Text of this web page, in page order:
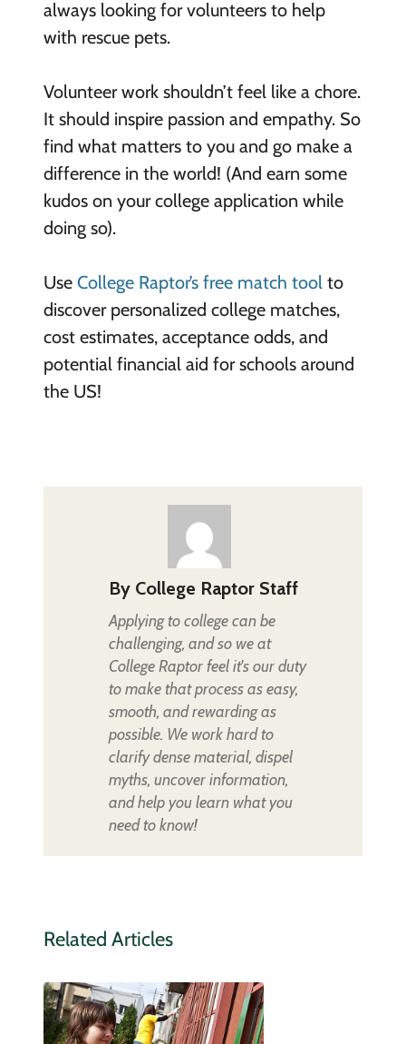
always looking for volunteers to help
with rescue pets.
Volunteer work shouldn’t feel like a chore.
It should inspire passion and empathy. So
find what matters to you and go make a
difference in the world! (And earn some
kudos on your college application while
doing so).
Use College Raptor’s free match toolto
discover personalized college matches,
cost estimates, acceptance odds, and
potential financial aid for schools around
the US!
By College Raptor Staff
Applying to college can be
challenging, and so we at
College Raptor feel it's our duty
to make that process as easy,
smooth, and rewarding as
possible. We work hard to
clarify dense material, dispel
myths, uncover information,
and help you learn what you
need to know!
Related Articles